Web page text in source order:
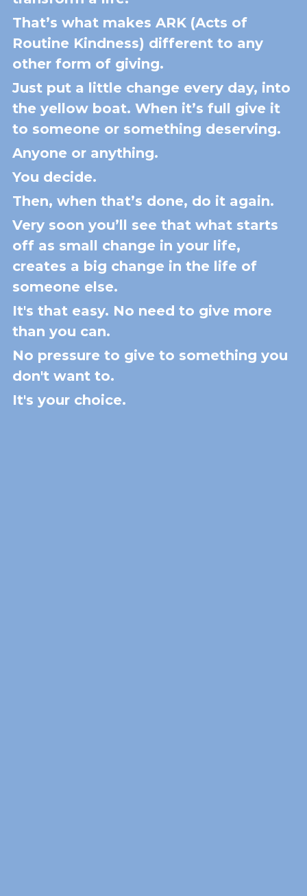
That’s what makes ARK (Acts of
Routine Kindness) different to any
other form of giving.
Just put a little change every day, into
the yellow boat. When it’s full give it
to someone or something deserving.
Anyone or anything.
You decide.
Then, when that’s done, do it again.
Very soon you’ll see that what starts
off as small change in your life,
creates a big change in the life of
someone else.
It's that easy. No need to give more
than you can.
No pressure to give to something you
don't want to.
It's your choice.